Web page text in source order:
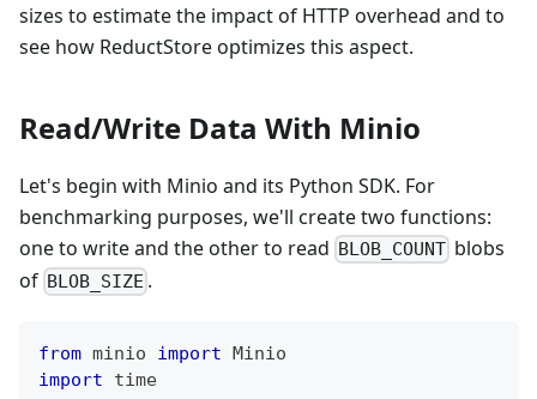
sizes to estimate the impact of HTTP overhead and to
see how ReductStore optimizes this aspect.
Read/Write Data With Minio
Let's begin with Minio and its Python SDK. For
benchmarking purposes, we'll create two functions:
one to write and the other to read BLOB_COUNT blobs
of BLOB_SIZE .
from minio import Minio
import time